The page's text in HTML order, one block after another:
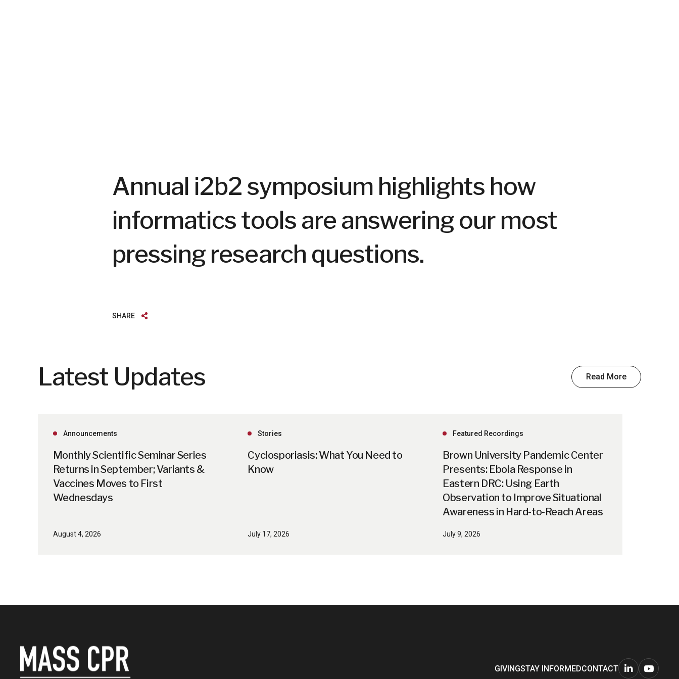
Annual i2b2 symposium highlights how
informatics tools are answering our most
pressing research questions.
SHARE
Latest Updates Read More
Announcements
Monthly Scientific Seminar Series
Returns in September; Variants &
Vaccines Moves to First
Wednesdays
August 4, 2026
Stories
Cyclosporiasis: What You Need to
Know
July 17, 2026
Featured Recordings
Brown University Pandemic Center
Presents: Ebola Response in
Eastern DRC: Using Earth
Observation to Improve Situational
Awareness in Hard-to-Reach Areas
July 9, 2026
GIVINGSTAY INFORMEDCONTACT